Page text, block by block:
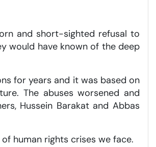
and short-sighted refusal to
would have known of the deep
for years and it was based on
The abuses worsened and
Hussein Barakat and Abbas
human rights crises we face.